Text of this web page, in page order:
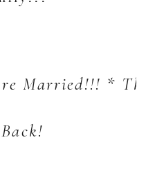
Married!!! *